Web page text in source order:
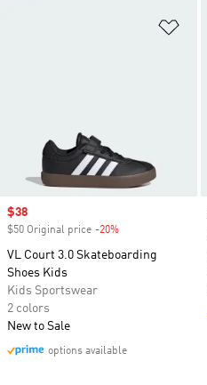
Sale price
$38
$50 Original price -20%
VL Court 3.0 Skateboarding
Shoes Kids
Kids Sportswear
2 colors
New to Sale
options available